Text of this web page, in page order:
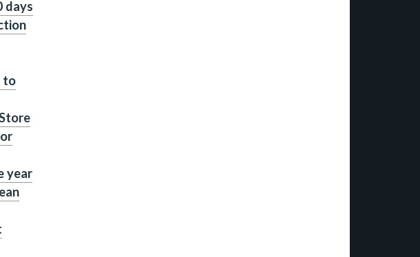
days
to
year